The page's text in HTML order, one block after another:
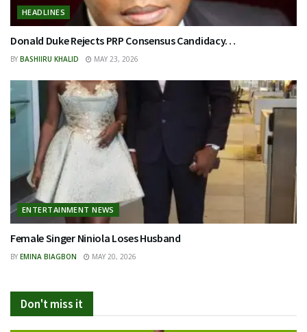
HEADLINES
Donald Duke Rejects PRP Consensus Candidacy…
BY BASHIIRU KHALID MAY 23, 2026
ENTERTAINMENT NEWS
Female Singer Niniola Loses Husband
BY EMINA BIAGBON MAY 20, 2026
Don't miss it